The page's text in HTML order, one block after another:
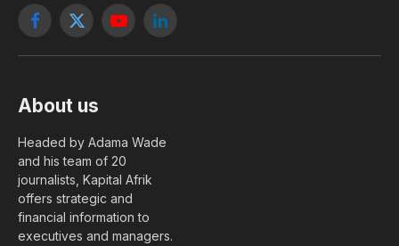
Facebook
X
YouTubeLinkedIn
About us
Headed by Adama Wade
and his team of 20
journalists, Kapital Afrik
offers strategic and
financial information to
executives and managers.